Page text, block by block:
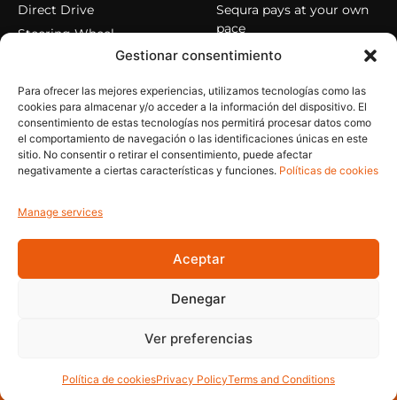
Gestionar consentimiento
Para ofrecer las mejores experiencias, utilizamos tecnologías como las
cookies para almacenar y/o acceder a la información del dispositivo. El
consentimiento de estas tecnologías nos permitirá procesar datos como
el comportamiento de navegación o las identificaciones únicas en este
sitio. No consentir o retirar el consentimiento, puede afectar
negativamente a ciertas características y funciones. Políticas de cookies
Manage services
Aceptar
Denegar
Ver preferencias
Política de cookiesPrivacy PolicyTerms and Conditions
Direct Drive
Steering Wheel
Accessories
Sequra pays at your own
pace
HELP
Cookie Policy
Legal Notice
MY ACCOUNT
Reset password
Close session
BOLORI - A new breakthrough in top level simulation